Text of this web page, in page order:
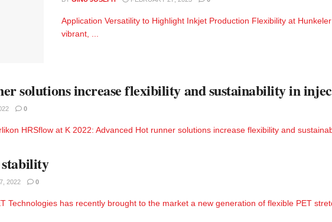
Application Versatility to Highlight Inkjet Production Flexibility at
vibrant, ...
solutions increase flexibility and sustainability in
0
HRSflow at K 2022: Advanced Hot runner solutions increase flexibility and
2022 0
Technologies has recently brought to the market a new generation of flexible PET